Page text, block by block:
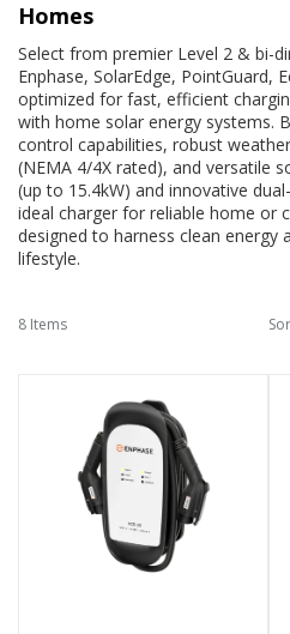
Homes
Select from premier Level 2 & bi-
Enphase, SolarEdge, PointGuard,
optimized for fast, efficient
with home solar energy systems.
control capabilities, robust
(NEMA 4/4X rated), and versatile
(up to 15.4kW) and innovative
ideal charger for reliable home or
designed to harness clean energy
lifestyle.
8 Items